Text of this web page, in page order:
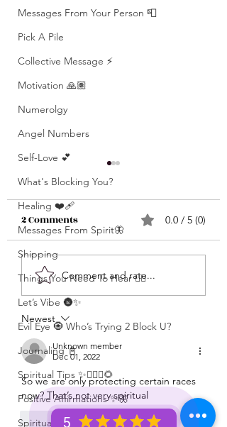
5
Messages From Your Person 📮
Pick A Pile
Collective Message ⚡️
Motivation 🙏🏽
Numerolgy
Angel Numbers
Self-Love 💕
What's Blocking You?
Healing ❤️‍🩹
Messages From Spirit🦋
Shipping
Things You Need To Hear 👂🏾
Let’s Vibe 🌚✨
Evil Eye 🧿 Who’s Trying 2 Block U?
Journaling 📓
Spiritual Tips ✨🧘🏽‍♀️🌻
Positive Affirmations ✨🦋
Spiritual Activities 🧿🔮✨🦋
Unlocking 🔓 Exclusive
Content • Survey +
Feedback ‼️
2 Comments 0.0 / 5 (0)
Comment and rate...
Newest
Unknown member
Dec 01, 2022
So we are only protecting certain races
now? That’s not very spiritual